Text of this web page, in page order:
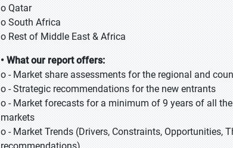
o Qatar
o South Africa
o Rest of Middle East & Africa
• What our report offers:
o - Market share assessments for the regional and
o - Strategic recommendations for the new entrants
o - Market forecasts for a minimum of 9 years of all
markets
o - Market Trends (Drivers, Constraints, Opportunities,